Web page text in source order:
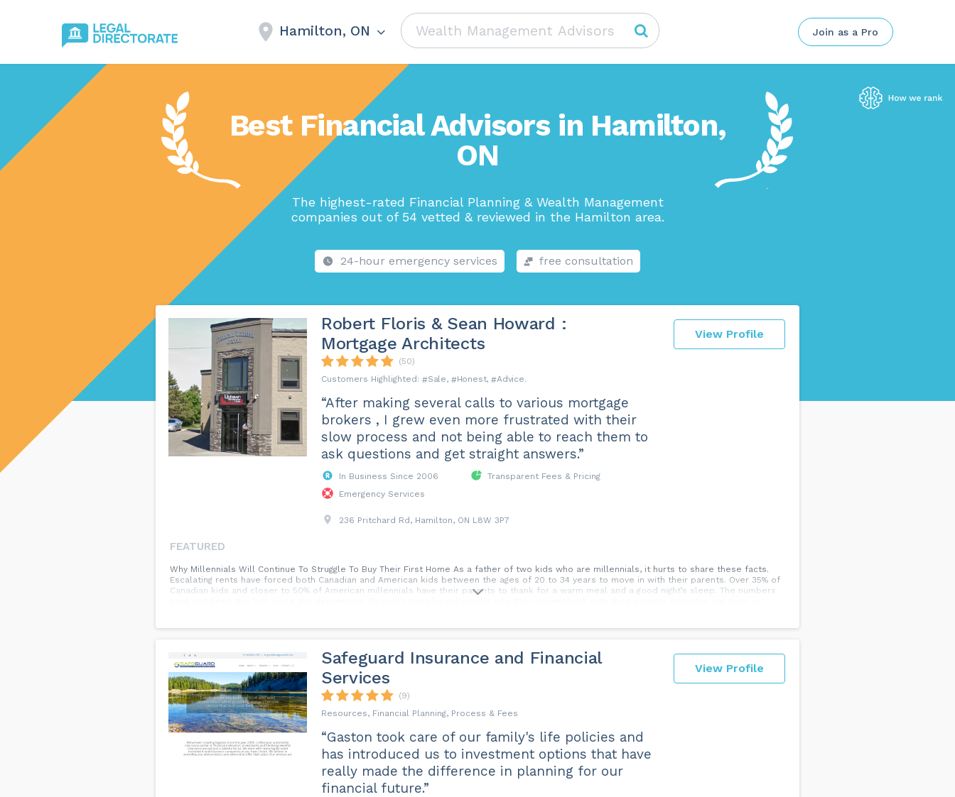
Hamilton, ON Join as a Pro
Best Financial Advisors in Hamilton,
ON
The highest-rated Financial Planning & Wealth Management
companies out of 54 vetted & reviewed in the Hamilton area.
24-hour emergency services free consultation
View Profile
Robert Floris & Sean Howard :
Mortgage Architects
(50)
Sale
Honest Advice
“After making several calls to various mortgage
brokers , I grew even more frustrated with their
slow process and not being able to reach them to
ask questions and get straight answers.”
In Business Since 2006
Transparent Fees & Pricing
Emergency Services
236 Pritchard Rd, Hamilton, ON L8W 3P7
FEATURED
Why Millennials Will Continue To Struggle To Buy Their First Home As a father of two kids who are millennials, it hurts to share these facts.
Escalating rents have forced both Canadian and American kids between the ages of 20 to 34 years to move in with their parents. Over 35% of
Canadian kids and closer to 50% of American millennials have their parents to thank for a warm meal and a good night’s sleep. The numbers
View Profile
Safeguard Insurance and Financial
Services
(9)
Resources, Financial Planning, Process & Fees
“Gaston took care of our family's life policies and
has introduced us to investment options that have
really made the difference in planning for our
financial future.”